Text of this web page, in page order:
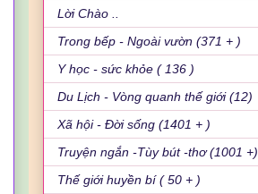
Lời Chào ..
Trong bếp - Ngoài vườn (371 + )
Y học - sức khỏe ( 136 )
Du Lịch - Vòng quanh thế giới (12)
Xã hội - Đời sống (1401 + )
Truyện ngắn -Tùy bút -thơ (1001 +)
Thế giới huyền bí ( 50 + )